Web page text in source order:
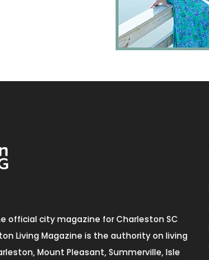
official city magazine for Charleston SC
Living Magazine is the authority on living
Mount Pleasant, Summerville, Isle